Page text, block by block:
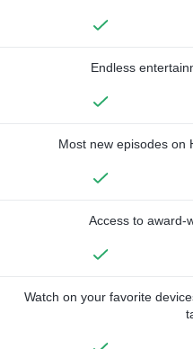
Endless
Most new episodes on
Access to award-
Watch on your favorite